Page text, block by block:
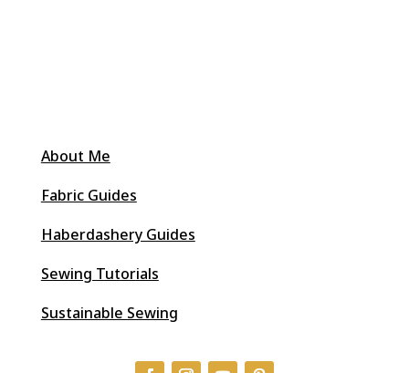
About Me
Fabric Guides
Haberdashery Guides
Sewing Tutorials
Sustainable Sewing